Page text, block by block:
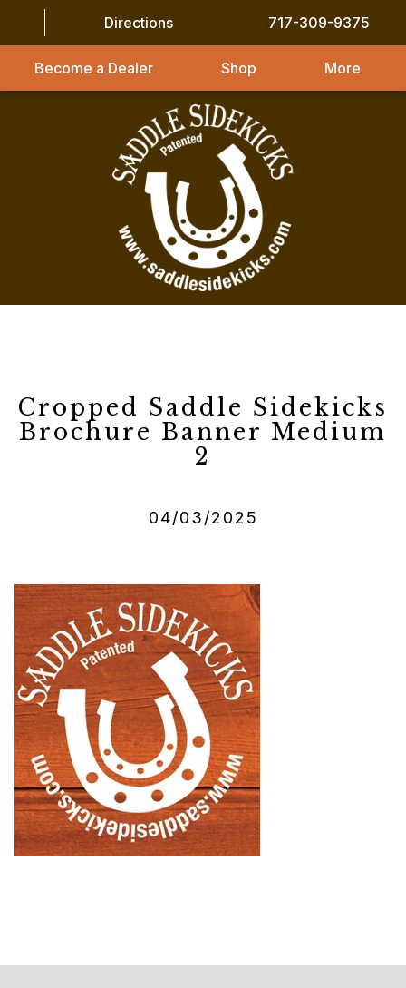
Directions 717-309-9375
Become a Dealer Shop More
Cropped Saddle Sidekicks
Brochure Banner Medium
2
04/03/2025